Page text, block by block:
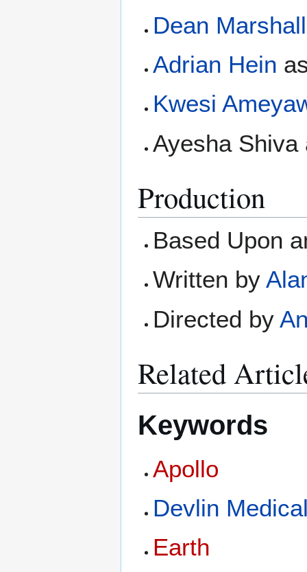
Dean Marshall
Adrian Hein
Kwesi
Ayesha Shiva
Production
Based Upon
Written by
Directed by
Related
Keywords
Apollo
Devlin
Earth